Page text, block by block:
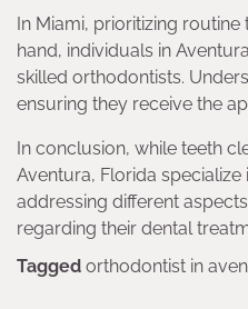
In Miami, prioritizing
hand, individuals in
skilled orthodontists.
ensuring they receive the
In conclusion, while teeth
Aventura, Florida
addressing different
regarding their dental
Tagged orthodontist in